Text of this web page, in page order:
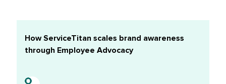
get so much more done in that hour than any other time
during the day.
How ServiceTitan scales brand awareness
through Employee Advocacy